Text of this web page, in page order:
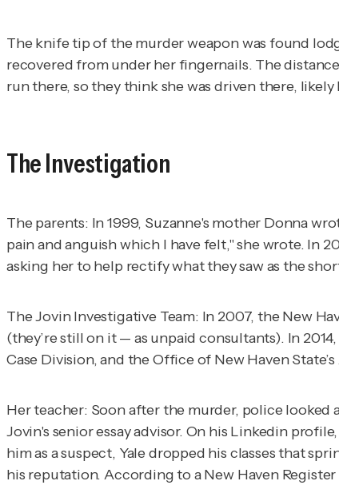
The knife tip of the murder weapon was found
recovered from under her fingernails. The
run there, so they think she was driven there,
The Investigation
The parents: In 1999, Suzanne's mother Donna
pain and anguish which I have felt," she wrote. In
asking her to help rectify what they saw as the
The Jovin Investigative Team: In 2007, the New
(they’re still on it — as unpaid consultants). In
Case Division, and the Office of New Haven
Her teacher: Soon after the murder, police looked
Jovin's senior essay advisor. On his Linkedin
him as a suspect, Yale dropped his classes that
his reputation. According to aNew Haven Register